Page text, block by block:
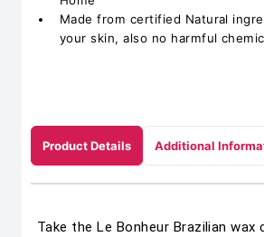
Made from certified Natural
your skin, also no harmful
Product Details Additional
Take the Le Bonheur Brazilian wax